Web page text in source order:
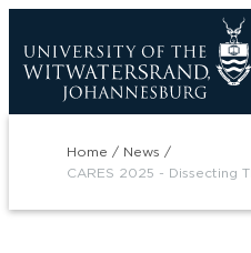
main
content
Breadcrumb
Home
News
CARES 2025 - Dissecting